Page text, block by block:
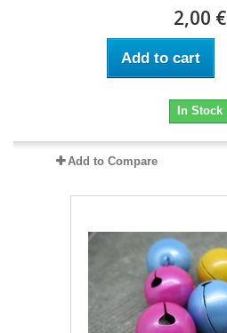
2,00 €
Add to cart
In Stock
Add to Compare